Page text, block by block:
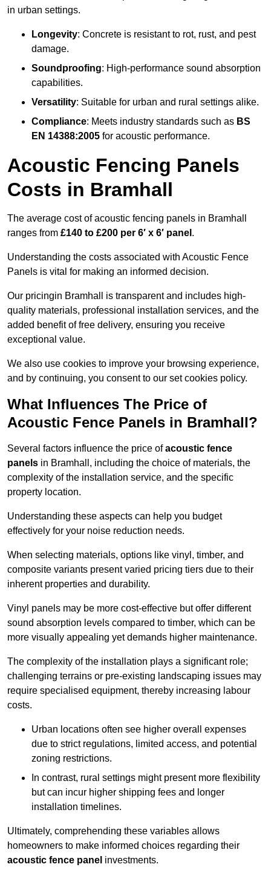
in urban settings.
Longevity: Concrete is resistant to rot, rust, and pest
damage.
Soundproofing: High-performance sound absorption
capabilities.
Versatility: Suitable for urban and rural settings alike.
Compliance: Meets industry standards such as BS
EN 14388:2005 for acoustic performance.
Acoustic Fencing Panels
Costs in Bramhall
The average cost of acoustic fencing panels in Bramhall
ranges from £140 to £200 per 6′ x 6′ panel .
Understanding the costs associated with Acoustic Fence
Panels is vital for making an informed decision.
Our pricingin Bramhall is transparent and includes high-
quality materials, professional installation services, and the
added benefit of free delivery, ensuring you receive
exceptional value.
We also use cookies to improve your browsing experience,
and by continuing, you consent to our set cookies policy.
What Influences The Price of
Acoustic Fence Panels in Bramhall?
Several factors influence the price ofacoustic fence
panels in Bramhall, including the choice of materials, the
complexity of the installation service, and the specific
property location.
Understanding these aspects can help you budget
effectively for your noise reduction needs.
When selecting materials, options like vinyl, timber, and
composite variants present varied pricing tiers due to their
inherent properties and durability.
Vinyl panels may be more cost-effective but offer different
sound absorption levels compared to timber, which can be
more visually appealing yet demands higher maintenance.
The complexity of the installation plays a significant role;
challenging terrains or pre-existing landscaping issues may
require specialised equipment, thereby increasing labour
costs.
Urban locations often see higher overall expenses
due to strict regulations, limited access, and potential
zoning restrictions.
In contrast, rural settings might present more flexibility
but can incur higher shipping fees and longer
installation timelines.
Ultimately, comprehending these variables allows
homeowners to make informed choices regarding their
acoustic fence panel investments.